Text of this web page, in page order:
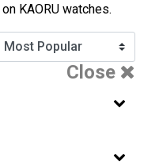
KAORU watches.
Close